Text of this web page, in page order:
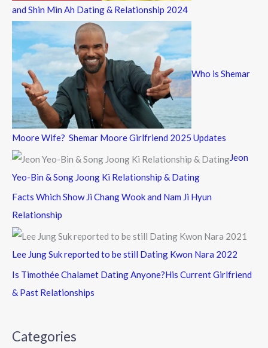
and Shin Min Ah Dating & Relationship 2024
Who is Shemar
Moore Wife? Shemar Moore Girlfriend 2025 Updates
Jeon
Yeo-Bin & Song Joong Ki Relationship & Dating
Facts Which Show Ji Chang Wook and Nam Ji Hyun
Relationship
Lee Jung Suk reported to be still Dating Kwon Nara 2022
Is Timothée Chalamet Dating Anyone?His Current Girlfriend
& Past Relationships
Categories